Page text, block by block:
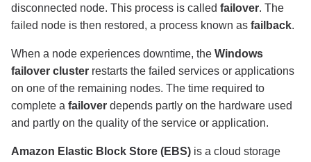
disconnected node. This process is called failover. The
failed node is then restored, a process known as failback.
When a node experiences downtime, the Windows
failover cluster restarts the failed services or applications
on one of the remaining nodes. The time required to
complete a failover depends partly on the hardware used
and partly on the quality of the service or application.
Amazon Elastic Block Store (EBS) is a cloud storage